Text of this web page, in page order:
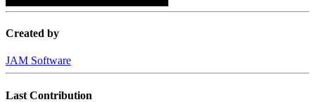
Created by
JAM Software
Last Contribution